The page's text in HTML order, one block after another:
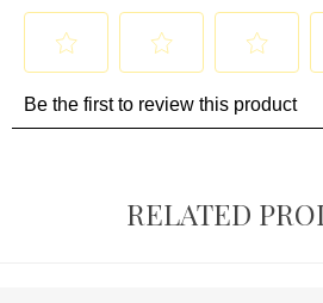
RELATED